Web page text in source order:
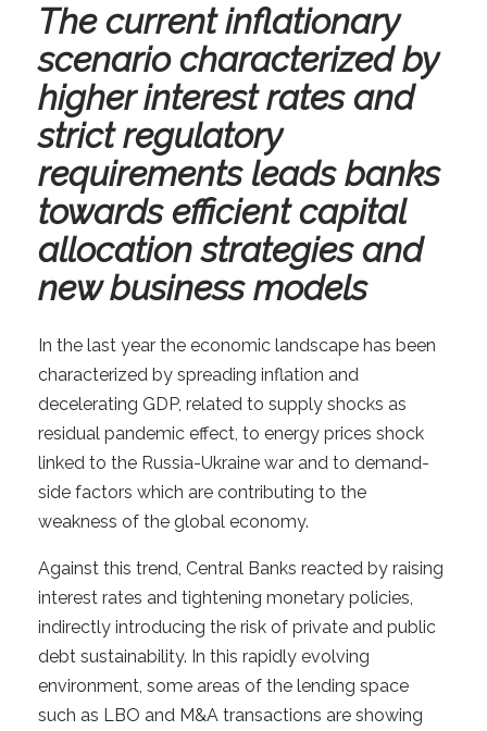
Thecurrent inflationary
scenario characterized by
higher interest rates and
strict regulatory
requirements leads banks
towards efficient capital
allocation strategies and
new business models
In the last year the economic landscape has been
characterized by spreading inflation and
decelerating GDP, related to supply shocks as
residual pandemic effect, to energy prices shock
linked to the Russia-Ukraine war and to demand-
side factors which are contributing to the
weakness of the global economy.
Against this trend, Central Banks reacted by raising
interest rates and tightening monetary policies,
indirectly introducing the risk of private and public
debt sustainability. In this rapidly evolving
environment, some areas of the lending space
such as LBO and M&A transactions are showing